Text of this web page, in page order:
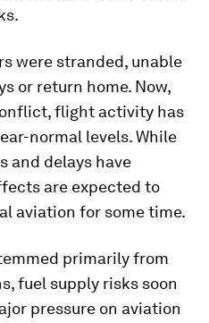
were stranded, unable
or return home. Now,
flight activity has
normal levels. While
and delays have
are expected to
aviation for some time.
primarily from
fuel supply risks soon
pressure on aviation